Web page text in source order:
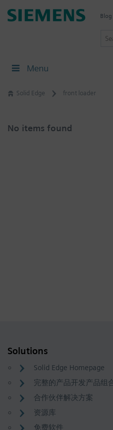
Skip
to
Solid Edge front loader
No items found
Solutions
Solid Edge Homepage
完整的产品开发产品组
合作伙伴解决方案
资源库
免费软件
Siemens
Blog
Menu